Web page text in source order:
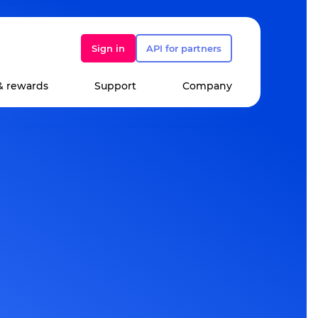
Sign in API for partners
rewards Support Company